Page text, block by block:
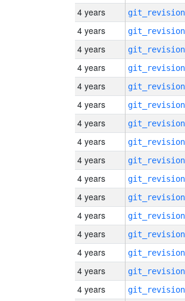
4 years
4 years
4 years
4 years
4 years
4 years
4 years
4 years
4 years
4 years
4 years
4 years
4 years
4 years
4 years
4 years